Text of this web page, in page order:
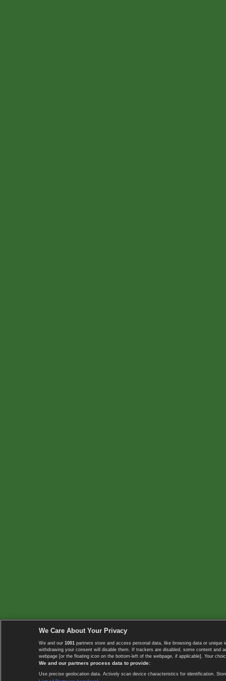
We Care About Your Privacy
We and our 1001 partners store and access personal data, like browsing data or
withdrawing your consent will disable them. If trackers are disabled, some content
webpage [or the floating icon on the bottom-left of the webpage, if applicable]. Your
We and our partners process data to provide:
Use precise geolocation data. Actively scan device characteristics for identification.